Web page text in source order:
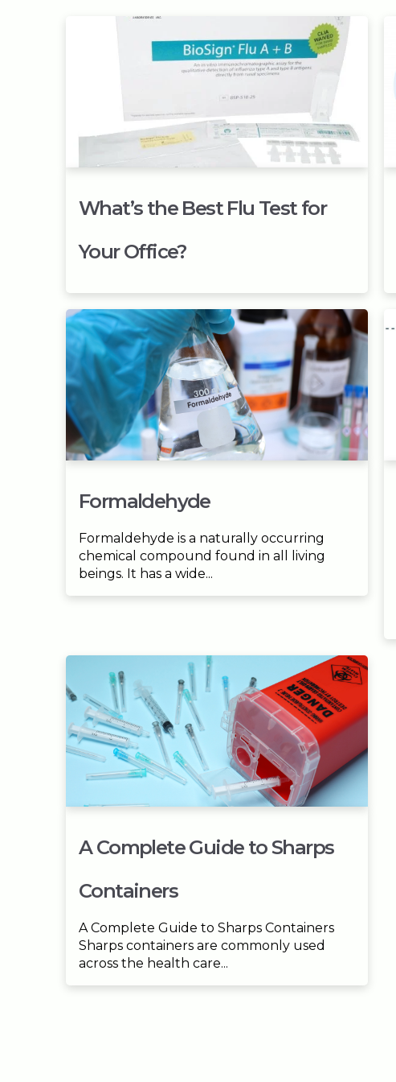
What’s the Best Flu Test for
Your Office?
Formaldehyde
Formaldehyde is a naturally occurring
chemical compound found in all living
beings. It has a wide...
A Complete Guide to Sharps
Containers
A Complete Guide to Sharps Containers
Sharps containers are commonly used
across the health care...